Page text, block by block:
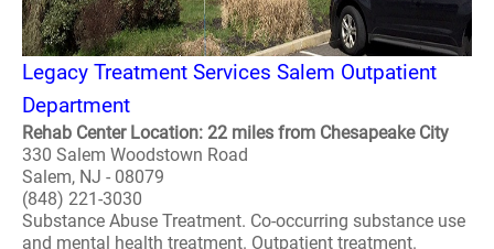
Legacy Treatment Services Salem Outpatient
Department
Rehab Center Location: 22 miles from Chesapeake City
330 Salem Woodstown Road
Salem, NJ - 08079
(848) 221-3030
Substance Abuse Treatment. Co-occurring substance use
and mental health treatment. Outpatient treatment.